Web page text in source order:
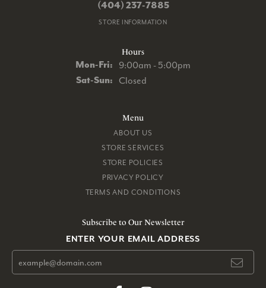
(404) 237-7885
STORE INFORMATION
Hours
Mon-Fri: Monday - Friday:
9:00am - 5:00pm
Sat-Sun: Saturday - Sunday:
Closed
Menu
ABOUT US
STORE SERVICES
STORE POLICIES
PRIVACY POLICY
TERMS AND CONDITIONS
Subscribe to Our Newsletter
ENTER YOUR EMAIL ADDRESS